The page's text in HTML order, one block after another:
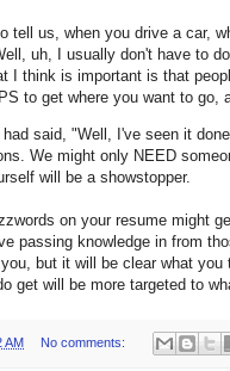
tell us, when you drive a car,
uh, I usually don't have to
I think is important is that
to get where you want to go,
said, "Well, I've seen it
We might only NEED
will be a showstopper.
on your resume might
passing knowledge in from
but it will be clear what you
get will be more targeted to
AM No comments: